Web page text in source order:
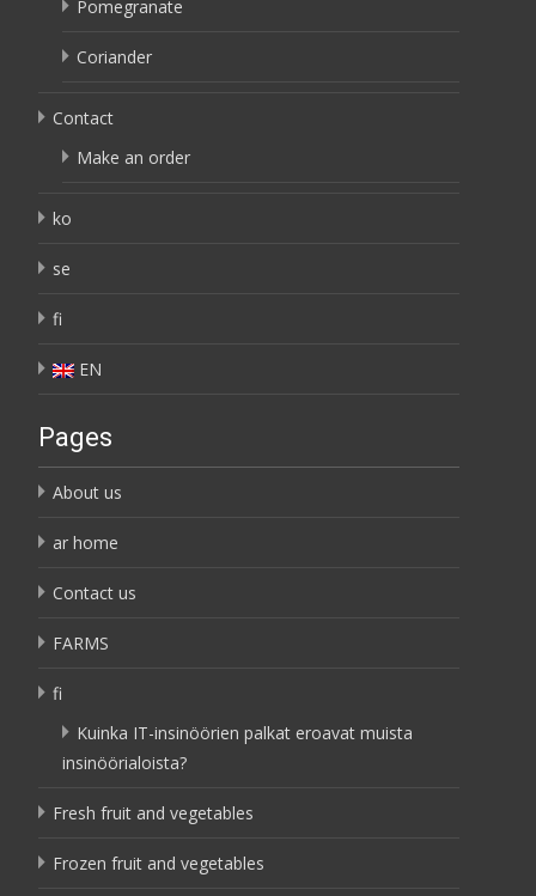
Pomegranate
Coriander
Contact
Make an order
ko
se
fi
EN
Pages
About us
ar home
Contact us
FARMS
fi
Kuinka IT-insinöörien palkat eroavat muista
insinöörialoista?
Fresh fruit and vegetables
Frozen fruit and vegetables